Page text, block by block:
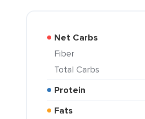
Net Carbs
Fiber
Total Carbs
Protein
Fats